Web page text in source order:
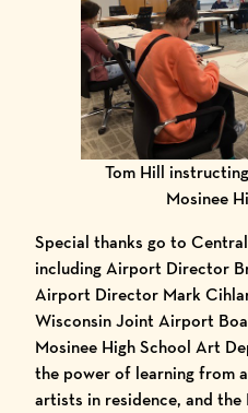
Tom Hill
Mosinee
Special thanks go to
including Airport Director
Airport Director Mark
Wisconsin Joint Airport
Mosinee High School Art
the power of learning from
artists in residence, and